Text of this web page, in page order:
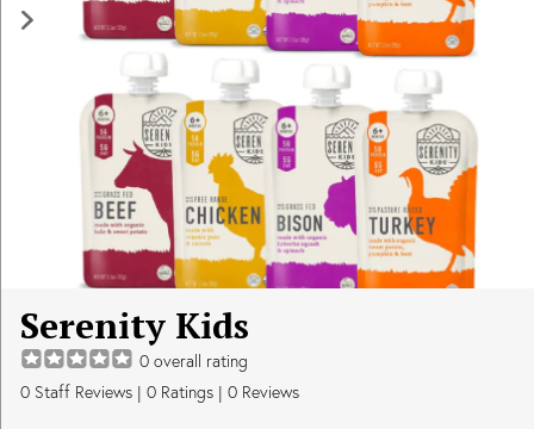
Serenity Kids
0 overall rating
0 Staff Reviews | 0 Ratings | 0 Reviews